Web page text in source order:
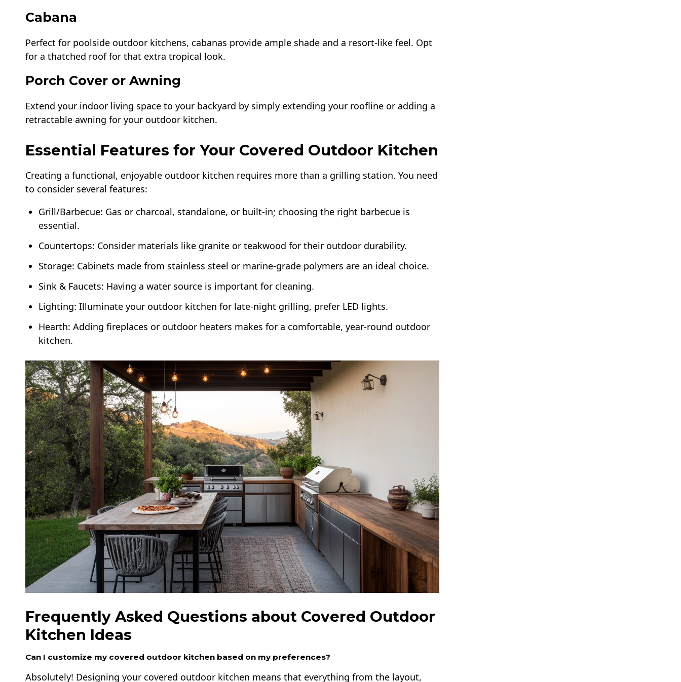
Cabana
Perfect for poolside outdoor kitchens, cabanas provide ample shade and a resort-like feel. Opt
for a thatched roof for that extra tropical look.
Porch Cover or Awning
Extend your indoor living space to your backyard by simply extending your roofline or adding a
retractable awning for your outdoor kitchen.
Essential Features for Your Covered Outdoor Kitchen
Creating a functional, enjoyable outdoor kitchen requires more than a grilling station. You need
to consider several features:
Grill/Barbecue: Gas or charcoal, standalone, or built-in; choosing the right barbecue is
essential.
Countertops: Consider materials like granite or teakwood for their outdoor durability.
Storage: Cabinets made from stainless steel or marine-grade polymers are an ideal choice.
Sink & Faucets: Having a water source is important for cleaning.
Lighting: Illuminate your outdoor kitchen for late-night grilling, prefer LED lights.
Hearth: Adding fireplaces or outdoor heaters makes for a comfortable, year-round outdoor
kitchen.
Frequently Asked Questions about Covered Outdoor
Kitchen Ideas
Can I customize my covered outdoor kitchen based on my preferences?
Absolutely! Designing your covered outdoor kitchen means that everything from the layout,